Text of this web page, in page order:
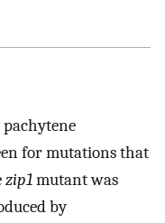
for mutations that
zip1mutant was
by